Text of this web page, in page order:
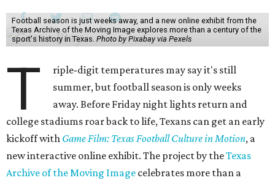
Football season is just weeks away, and a new online exhibit from the
Texas Archive of the Moving Image explores more than a century of the
sport's history in Texas. Photo by Pixabay via Pexels
T
riple-digit temperatures may say it's still
summer, but football season is only weeks
away. Before Friday night lights return and
college stadiums roar back to life, Texans can get an early
kickoff with Game Film: Texas Football Culture in Motion, a
new interactive online exhibit. The project by theTexas
Archive of the Moving Image celebrates more than a